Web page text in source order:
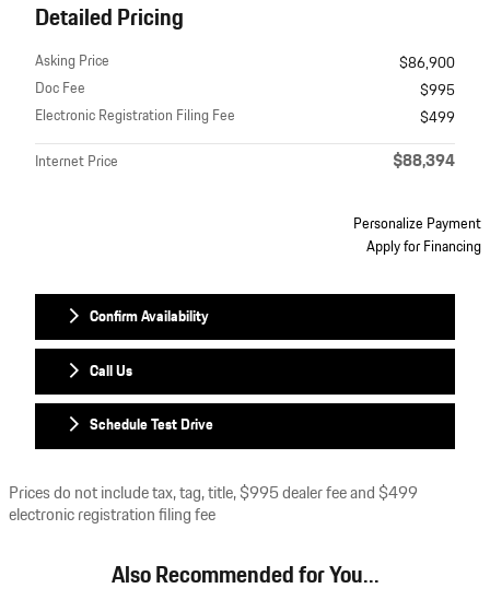
Detailed Pricing
Asking Price
$86,900
Doc Fee
$995
Electronic Registration Filing Fee
$499
Internet Price
$88,394
Personalize Payment
Apply for Financing
Confirm Availability
Call Us
Schedule Test Drive
Prices do not include tax, tag, title, $995 dealer fee and $499
electronic registration filing fee
Also Recommended for You...